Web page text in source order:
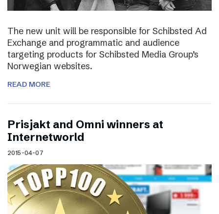
The new unit will be responsible for Schibsted Ad
Exchange and programmatic and audience
targeting products for Schibsted Media Group’s
Norwegian websites.
READ MORE
Prisjakt and Omni winners at
Internetworld
2015-04-07